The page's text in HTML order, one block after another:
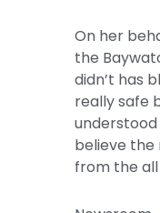
On her
the
didn’t has
really safe
understood
believe
from the all